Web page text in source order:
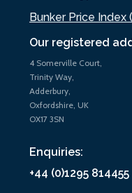
Our registered
4 Somerville Court,
Trinity Way,
Adderbury,
Oxfordshire, UK
OX17 3SN
Enquiries:
+44 (0)1295 814455
Bunker Price Index